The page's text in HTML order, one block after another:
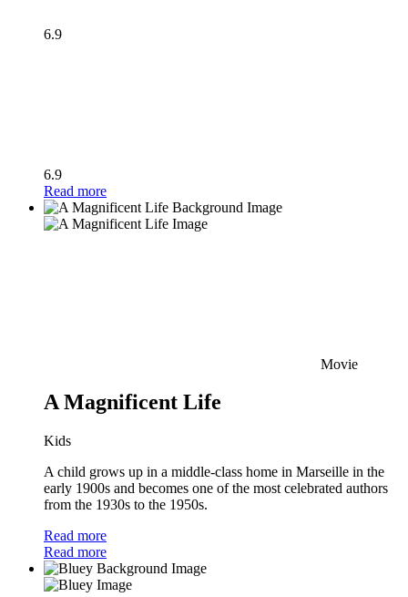
6.9
6.9
Read more
Movie
A Magnificent Life
Kids
A child grows up in a middle-class home in Marseille in the
early 1900s and becomes one of the most celebrated authors
from the 1930s to the 1950s.
Read more
Read more